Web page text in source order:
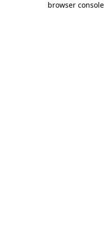
browser